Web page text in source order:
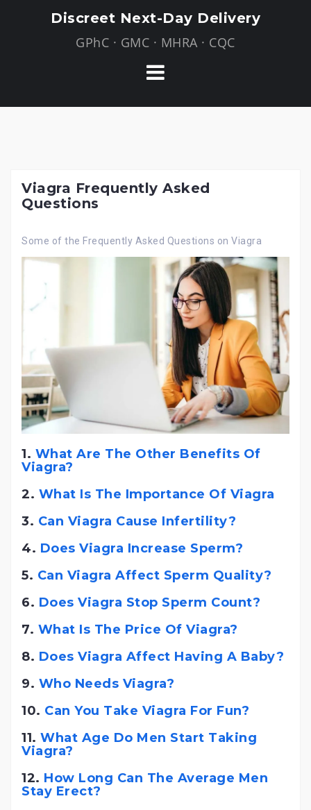
Discreet Next-Day Delivery
GPhC · GMC · MHRA · CQC
Viagra Frequently Asked
Questions
Some of the Frequently Asked Questions on Viagra
1. What Are The Other Benefits Of
Viagra?
2. What Is The Importance Of Viagra
3. Can Viagra Cause Infertility?
4. Does Viagra Increase Sperm?
5. Can Viagra Affect Sperm Quality?
6. Does Viagra Stop Sperm Count?
7. What Is The Price Of Viagra?
8. Does Viagra Affect Having A Baby?
9. Who Needs Viagra?
10. Can You Take Viagra For Fun?
11. What Age Do Men Start Taking
Viagra?
12. How Long Can The Average Men
Stay Erect?